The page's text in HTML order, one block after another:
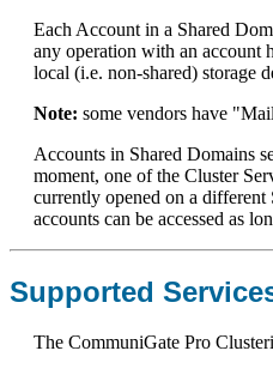
Each Account in a Shared
any operation with an account
local (i.e. non-shared) storage
Note: some vendors have
Accounts in Shared Domains
moment, one of the Cluster
currently opened on a different
accounts can be accessed as
Supported
The CommuniGate Pro